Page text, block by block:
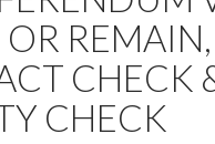
OR
CHECK
CHECK